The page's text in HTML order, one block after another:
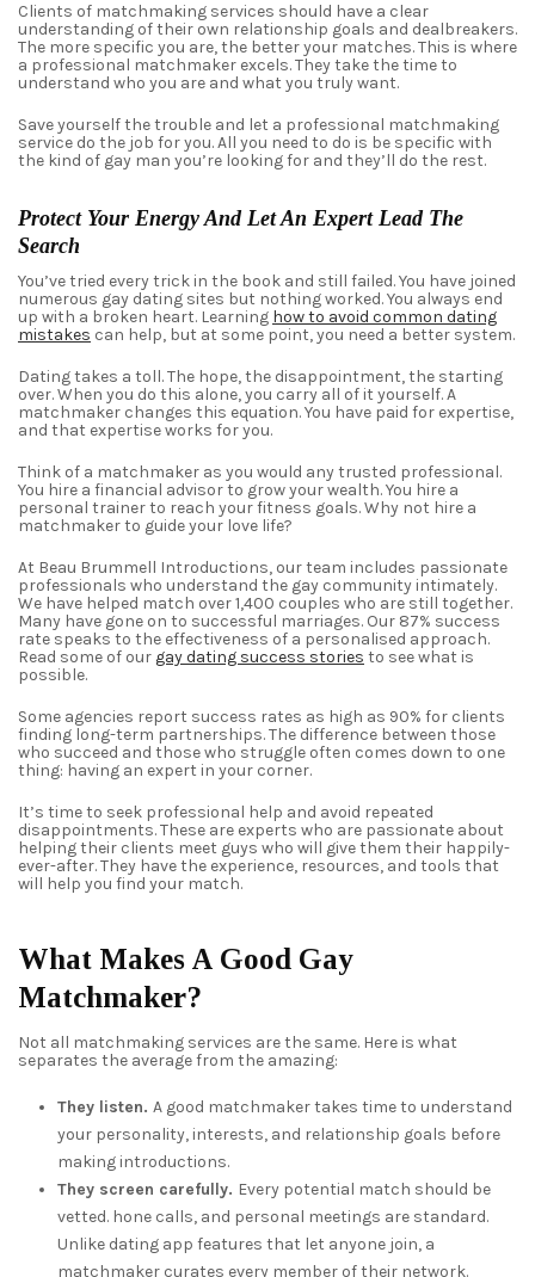
Clients of matchmaking services should have a clear
understanding of their own relationship goals and dealbreakers.
The more specific you are, the better your matches. This is where
a professional matchmaker excels. They take the time to
understand who you are and what you truly want.
Save yourself the trouble and let a professional matchmaking
service do the job for you. All you need to do is be specific with
the kind of gay man you’re looking for and they’ll do the rest.
Protect Your Energy And Let An Expert Lead The
Search
You’ve tried every trick in the book and still failed. You have joined
numerous gay dating sites but nothing worked. You always end
up with a broken heart. Learning how to avoid common dating
mistakes can help, but at some point, you need a better system.
Dating takes a toll. The hope, the disappointment, the starting
over. When you do this alone, you carry all of it yourself. A
matchmaker changes this equation. You have paid for expertise,
and that expertise works for you.
Think of a matchmaker as you would any trusted professional.
You hire a financial advisor to grow your wealth. You hire a
personal trainer to reach your fitness goals. Why not hire a
matchmaker to guide your love life?
At Beau Brummell Introductions, our team includes passionate
professionals who understand the gay community intimately.
We have helped match over 1,400 couples who are still together.
Many have gone on to successful marriages. Our 87% success
rate speaks to the effectiveness of a personalised approach.
Read some of our gay dating success stories to see what is
possible.
Some agencies report success rates as high as 90% for clients
finding long-term partnerships. The difference between those
who succeed and those who struggle often comes down to one
thing: having an expert in your corner.
It’s time to seek professional help and avoid repeated
disappointments. These are experts who are passionate about
helping their clients meet guys who will give them their happily-
ever-after. They have the experience, resources, and tools that
will help you find your match.
What Makes A Good Gay
Matchmaker?
Not all matchmaking services are the same. Here is what
separates the average from the amazing:
They listen. A good matchmaker takes time to understand
your personality, interests, and relationship goals before
making introductions.
They screen carefully. Every potential match should be
vetted. hone calls, and personal meetings are standard.
Unlike dating app features that let anyone join, a
matchmaker curates every member of their network.